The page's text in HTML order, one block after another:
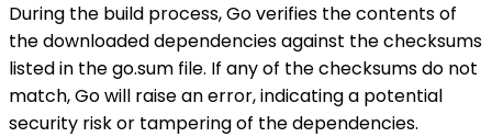
During the build process, Go verifies the contents of
the downloaded dependencies against the checksums
listed in the go.sum file. If any of the checksums do not
match, Go will raise an error, indicating a potential
security risk or tampering of the dependencies.